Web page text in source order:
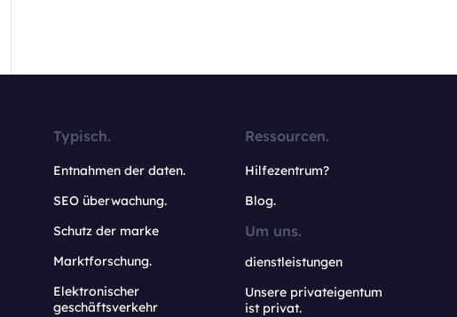
Typisch.
Entnahmen der daten.
SEO überwachung.
Schutz der marke
Marktforschung.
Elektronischer
geschäftsverkehr
Ressourcen.
Hilfezentrum?
Blog.
Um uns.
dienstleistungen
Unsere privateigentum
ist privat.